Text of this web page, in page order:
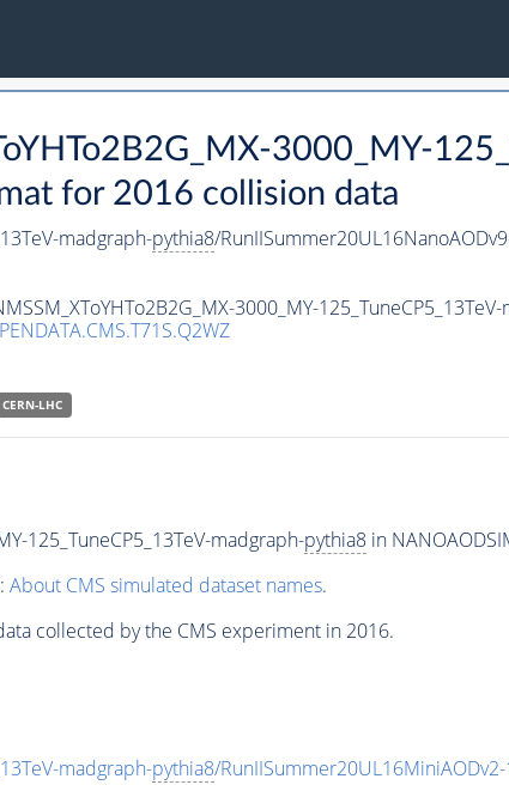
3000_MY-
for 2016 collision data
madgraph-pythia8/
3000_MY-
CERN-LHC
125_TuneCP5_13TeV-madgraph-pythia8in
About CMS simulated dataset names.
collected by the CMS experiment in 2016.
madgraph-pythia8/